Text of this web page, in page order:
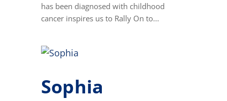
has been diagnosed with childhood
cancer inspires us to Rally On to...
Sophia